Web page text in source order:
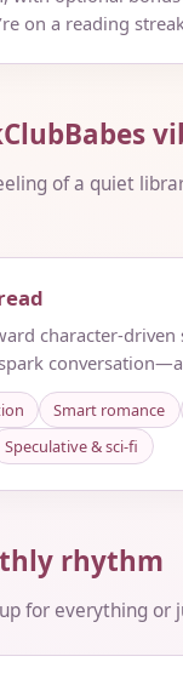
on a reading
of a quiet
character-
Smart romance
Speculative & sci‑fi
rhythm
up for everything